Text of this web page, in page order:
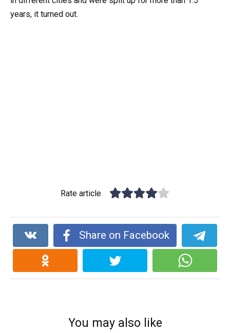
years, it turned out.
Rate article
Share on Facebook
You may also like